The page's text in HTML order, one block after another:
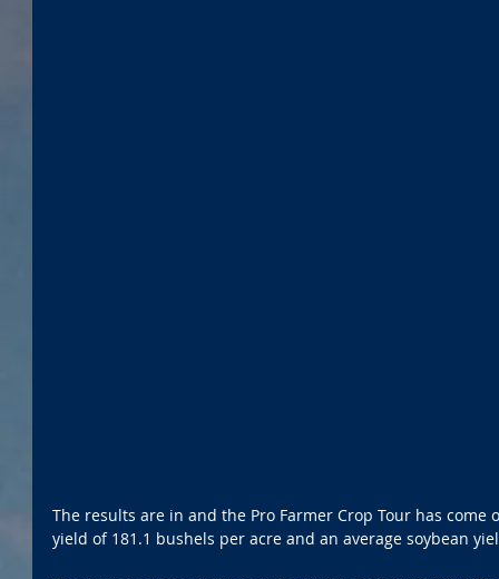
The results are in and the Pro Farmer Crop Tour has
yield of 181.1 bushels per acre and an average soybean